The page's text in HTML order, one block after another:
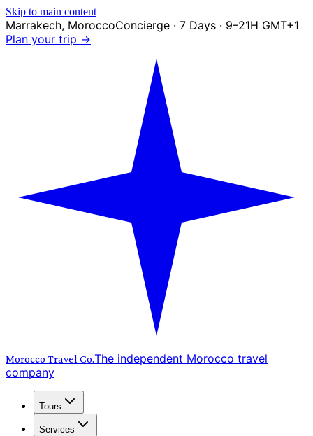
Skip to main content
Marrakech, MoroccoConcierge · 7 Days · 9–21H GMT+1
Plan your trip →
Morocco Travel Co.The independent Morocco travel
company
Tours
Services